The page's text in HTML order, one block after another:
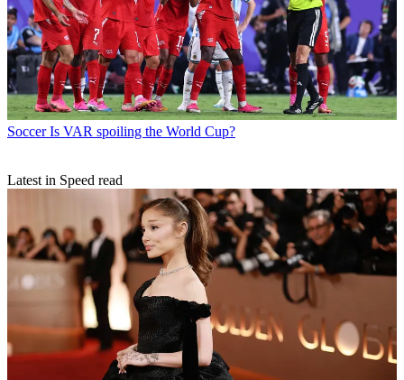
Soccer Is VAR spoiling the World Cup?
Latest in Speed read